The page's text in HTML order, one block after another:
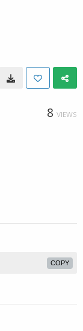
8 VIEWS
COPY